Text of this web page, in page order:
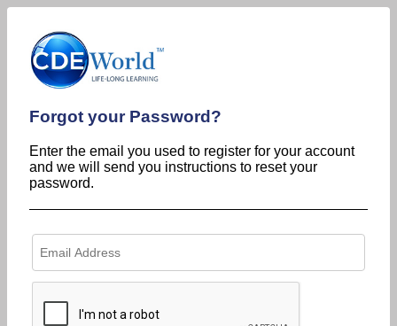
Forgot your Password?
Enter the email you used to register for your account
and we will send you instructions to reset your
password.